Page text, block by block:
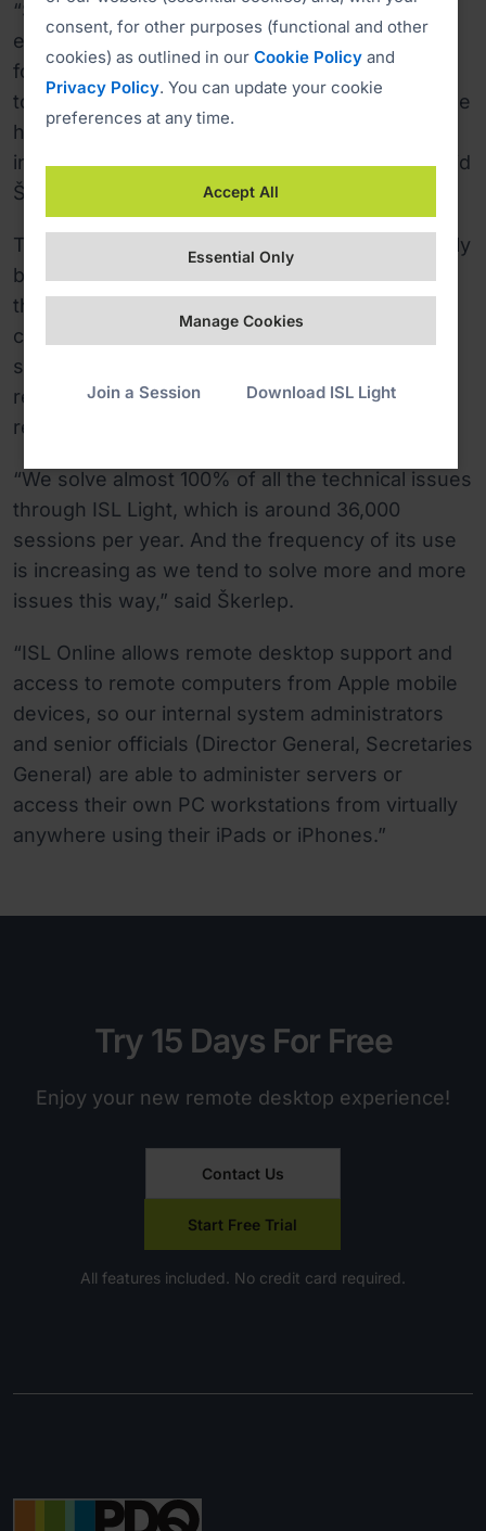
“Since we started using ISL Light, we have, for
example, cut the cost of Secure ID cards (RSA)
for different outsourced IT engineers that need
to access and support state IT systems. With the
help of ISL Light we enable them all to access
internal systems through only one RSA key,” said
Škerlep.
The lower costs and saved time was not the only
benefit. By making external personnel work
through ISL Online, the MJU has gained better
control over their work. The Ministry could now
see the exact time spent on a task and make
revision of the work, as the sessions can be
recorded.
“We solve almost 100% of all the technical issues
through ISL Light, which is around 36,000
sessions per year. And the frequency of its use
is increasing as we tend to solve more and more
issues this way,” said Škerlep.
“ISL Online allows remote desktop support and
access to remote computers from Apple mobile
devices, so our internal system administrators
and senior officials (Director General, Secretaries
General) are able to administer servers or
access their own PC workstations from virtually
anywhere using their iPads or iPhones.”
Try 15 Days For Free
Enjoy your new remote desktop experience!
Contact Us
Start Free Trial
All features included. No credit card required.
consent, for other purposes (functional and other
cookies) as outlined in our Cookie Policy and
Privacy Policy. You can update your cookie
preferences at any time.
Accept All
Essential Only
Manage Cookies
Join a Session Download ISL Light